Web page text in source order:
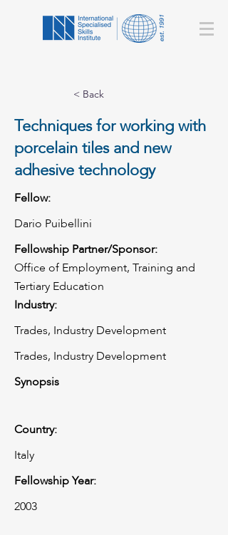
< Back
Techniques for working with
porcelain tiles and new
adhesive technology
Fellow:
Dario Puibellini
Fellowship Partner/Sponsor:
Office of Employment, Training and
Tertiary Education
Industry:
Trades, Industry Development
Trades, Industry Development
Synopsis
Country:
Italy
Fellowship Year:
2003